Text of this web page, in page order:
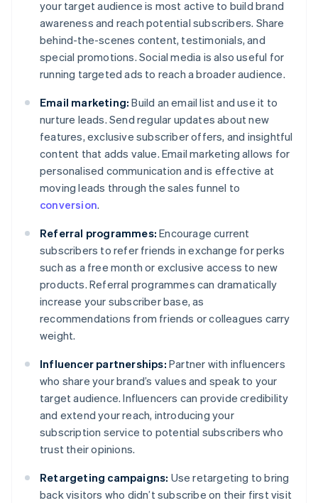
your target audience is most active to build brand
awareness and reach potential subscribers. Share
behind-the-scenes content, testimonials, and
special promotions. Social media is also useful for
running targeted ads to reach a broader audience.
Email marketing: Build an email list and use it to
nurture leads. Send regular updates about new
features, exclusive subscriber offers, and insightful
content that adds value. Email marketing allows for
personalised communication and is effective at
moving leads through the sales funnel to
conversion.
Referral programmes: Encourage current
subscribers to refer friends in exchange for perks
such as a free month or exclusive access to new
products. Referral programmes can dramatically
increase your subscriber base, as
recommendations from friends or colleagues carry
weight.
Influencer partnerships: Partner with influencers
who share your brand’s values and speak to your
target audience. Influencers can provide credibility
and extend your reach, introducing your
subscription service to potential subscribers who
trust their opinions.
Retargeting campaigns: Use retargeting to bring
back visitors who didn’t subscribe on their first visit